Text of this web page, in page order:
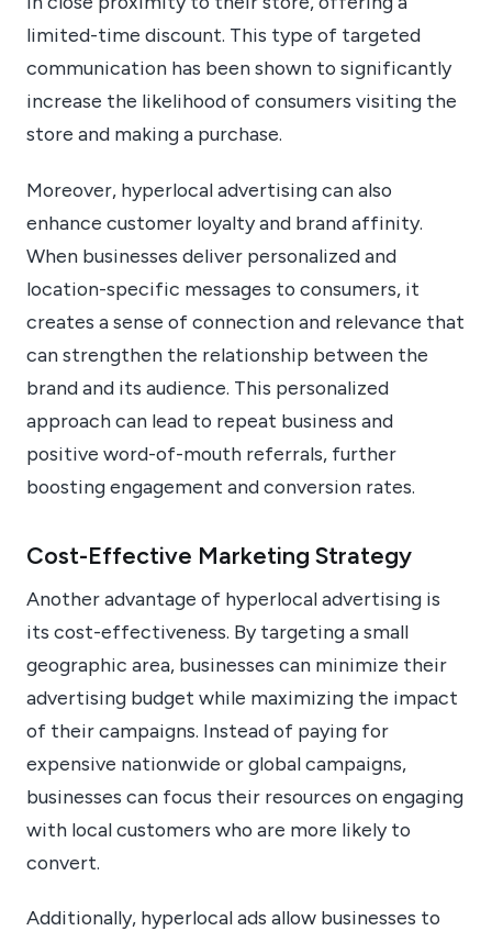
limited-time discount. This type of targeted
communication has been shown to significantly
increase the likelihood of consumers visiting the
store and making a purchase.
Moreover, hyperlocal advertising can also
enhance customer loyalty and brand affinity.
When businesses deliver personalized and
location-specific messages to consumers, it
creates a sense of connection and relevance that
can strengthen the relationship between the
brand and its audience. This personalized
approach can lead to repeat business and
positive word-of-mouth referrals, further
boosting engagement and conversion rates.
Cost-Effective Marketing Strategy
Another advantage of hyperlocal advertising is
its cost-effectiveness. By targeting a small
geographic area, businesses can minimize their
advertising budget while maximizing the impact
of their campaigns. Instead of paying for
expensive nationwide or global campaigns,
businesses can focus their resources on engaging
with local customers who are more likely to
convert.
Additionally, hyperlocal ads allow businesses to